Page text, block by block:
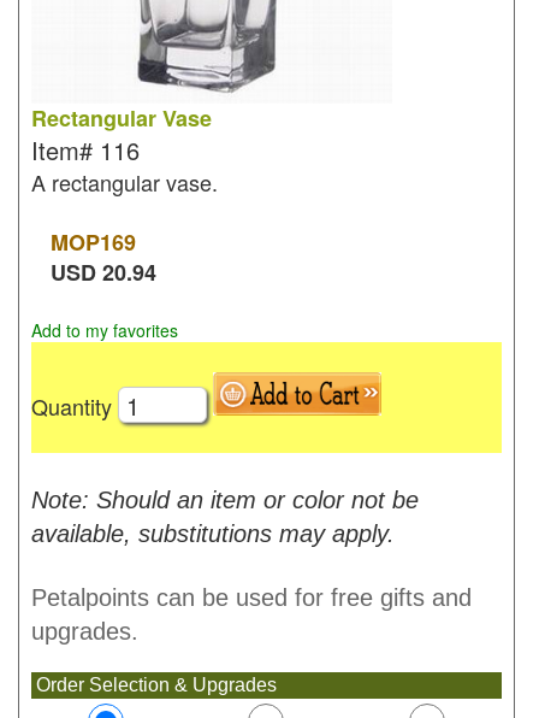
Rectangular Vase
Item# 116
A rectangular vase.
MOP169
USD20.94
Add to my favorites
Quantity
Note: Should an item or color not be
available, substitutions may apply.
Petalpoints can be used for free gifts and
upgrades.
Order Selection & Upgrades